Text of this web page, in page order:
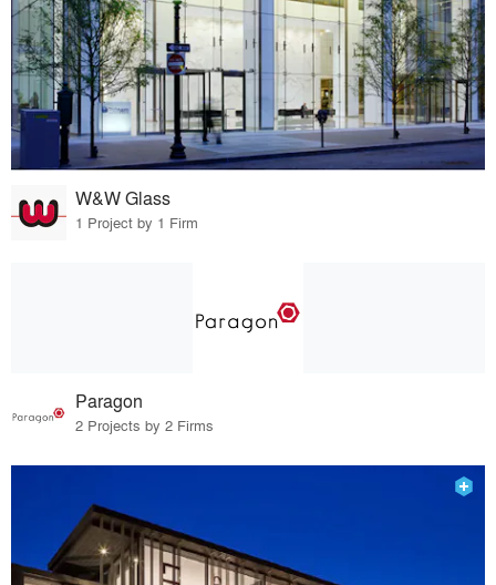
W&W Glass
1 Project by 1 Firm
Paragon
2 Projects by 2 Firms